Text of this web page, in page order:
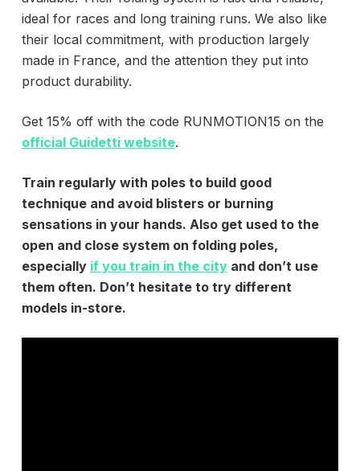
ideal for races and long training runs. We also like
their local commitment, with production largely
made in France, and the attention they put into
product durability.
Get 15% off with the code RUNMOTION15 on the
official Guidetti website.
Train regularly with poles to build good
technique and avoid blisters or burning
sensations in your hands. Also get used to the
open and close system on folding poles,
especially if you train in the cityand don’t use
them often. Don’t hesitate to try different
models in-store.